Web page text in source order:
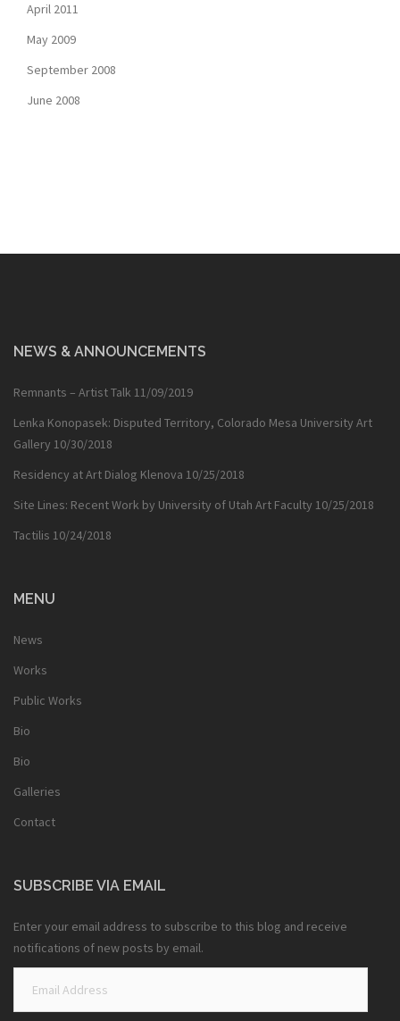
April 2011
May 2009
September 2008
June 2008
NEWS & ANNOUNCEMENTS
Remnants – Artist Talk 11/09/2019
Lenka Konopasek: Disputed Territory, Colorado Mesa University Art
Gallery 10/30/2018
Residency at Art Dialog Klenova 10/25/2018
Site Lines: Recent Work by University of Utah Art Faculty 10/25/2018
Tactilis 10/24/2018
MENU
News
Works
Public Works
Bio
Bio
Galleries
Contact
SUBSCRIBE VIA EMAIL
Enter your email address to subscribe to this blog and receive
notifications of new posts by email.
Address